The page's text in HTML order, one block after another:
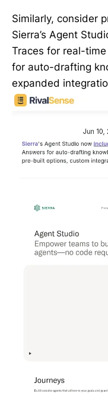
Similarly, consider
Sierra’s Agent
Traces for real-
for auto-drafting
expanded